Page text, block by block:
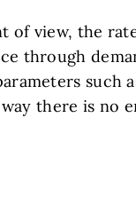
of view, the
through
such
there is no